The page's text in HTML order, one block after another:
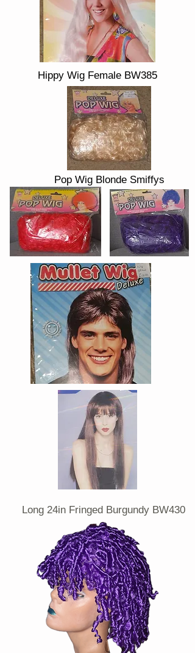
Hippy Wig Female BW385
Pop Wig Blonde Smiffys
Long 24in Fringed Burgundy BW430